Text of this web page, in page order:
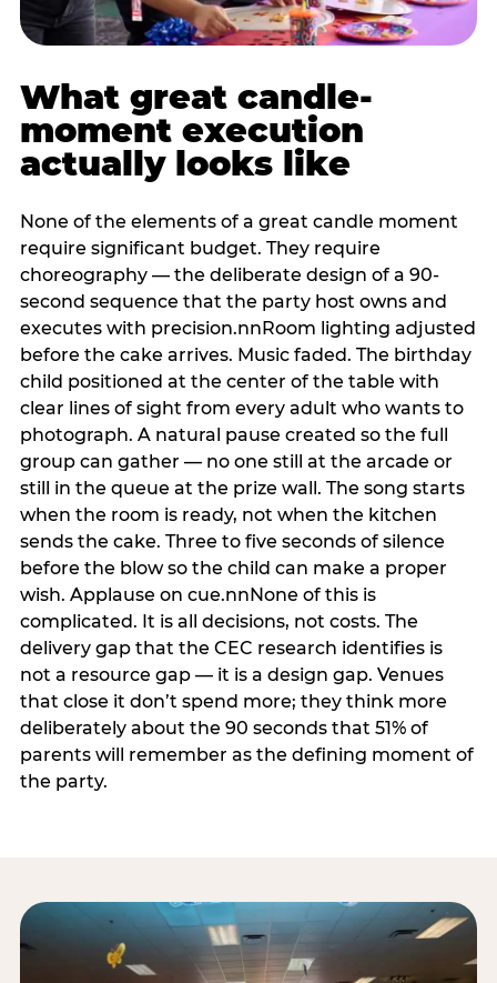
What great candle-
moment execution
actually looks like
None of the elements of a great candle moment
require significant budget. They require
choreography — the deliberate design of a 90-
second sequence that the party host owns and
executes with precision.nnRoom lighting adjusted
before the cake arrives. Music faded. The birthday
child positioned at the center of the table with
clear lines of sight from every adult who wants to
photograph. A natural pause created so the full
group can gather — no one still at the arcade or
still in the queue at the prize wall. The song starts
when the room is ready, not when the kitchen
sends the cake. Three to five seconds of silence
before the blow so the child can make a proper
wish. Applause on cue.nnNone of this is
complicated. It is all decisions, not costs. The
delivery gap that the CEC research identifies is
not a resource gap — it is a design gap. Venues
that close it don’t spend more; they think more
deliberately about the 90 seconds that 51% of
parents will remember as the defining moment of
the party.